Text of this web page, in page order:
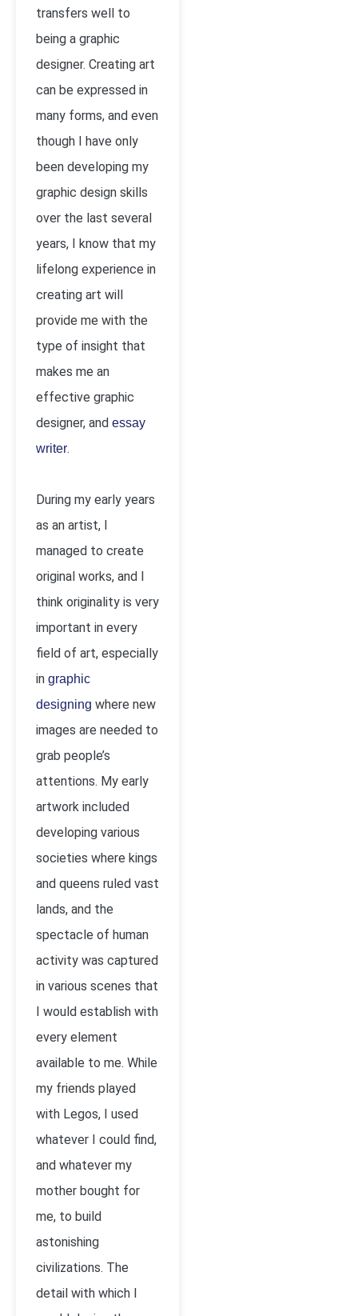
transfers well to
being a graphic
designer. Creating art
can be expressed in
many forms, and even
though I have only
been developing my
graphic design skills
over the last several
years, I know that my
lifelong experience in
creating art will
provide me with the
type of insight that
makes me an
effective graphic
designer, and essay
writer.
During my early years
as an artist, I
managed to create
original works, and I
think originality is very
important in every
field of art, especially
in graphic
designing where new
images are needed to
grab people’s
attentions. My early
artwork included
developing various
societies where kings
and queens ruled vast
lands, and the
spectacle of human
activity was captured
in various scenes that
I would establish with
every element
available to me. While
my friends played
with Legos, I used
whatever I could find,
and whatever my
mother bought for
me, to build
astonishing
civilizations. The
detail with which I